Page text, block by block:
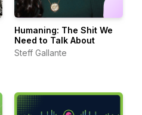
Humaning: The Shit We
Need to Talk About
Steff Gallante